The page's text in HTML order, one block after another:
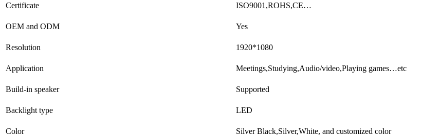
Certificate ISO9001,ROHS,CE…
OEM and ODM Yes
Resolution 1920*1080
Application Meetings,Studying,Audio/video,Playing games…etc
Build-in speaker Supported
Backlight type LED
Color Silver Black,Silver,White, and customized color